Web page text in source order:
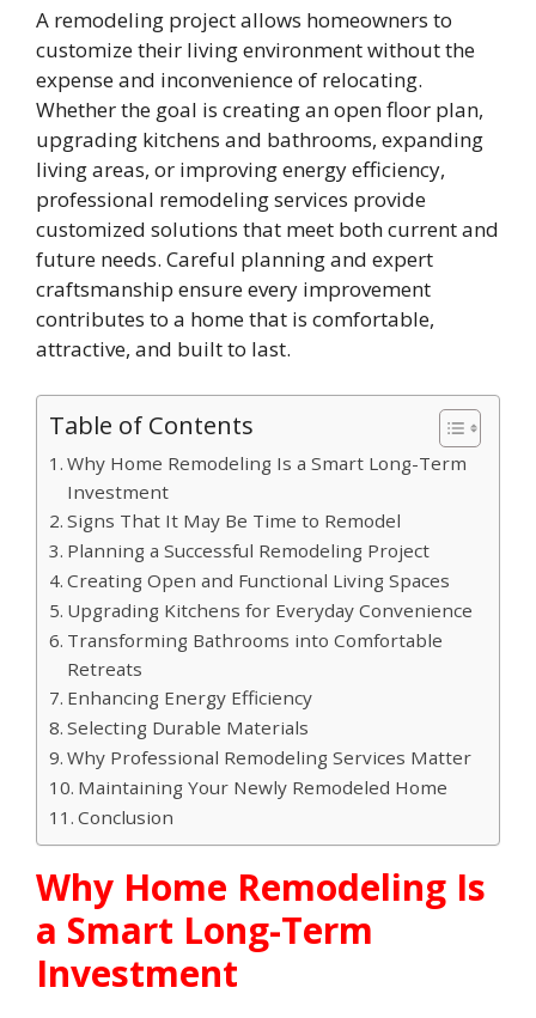
A remodeling project allows homeowners to
customize their living environment without the
expense and inconvenience of relocating.
Whether the goal is creating an open floor plan,
upgrading kitchens and bathrooms, expanding
living areas, or improving energy efficiency,
professional remodeling services provide
customized solutions that meet both current and
future needs. Careful planning and expert
craftsmanship ensure every improvement
contributes to a home that is comfortable,
attractive, and built to last.
Table of Contents
Why Home Remodeling Is a Smart Long-Term
Investment
Signs That It May Be Time to Remodel
Planning a Successful Remodeling Project
Creating Open and Functional Living Spaces
Upgrading Kitchens for Everyday Convenience
Transforming Bathrooms into Comfortable
Retreats
Enhancing Energy Efficiency
Selecting Durable Materials
Why Professional Remodeling Services Matter
Maintaining Your Newly Remodeled Home
Conclusion
Why Home Remodeling Is
a Smart Long-Term
Investment